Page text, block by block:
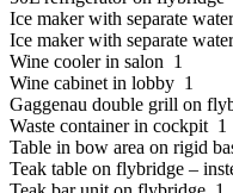
Ice maker with separate
Ice maker with separate
Wine cooler in salon 1
Wine cabinet in lobby 1
Gaggenau double grill on
Waste container in cockpit 1
Table in bow area on rigid
Teak table on flybridge –